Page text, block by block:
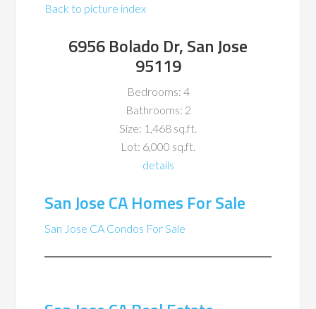
Back to picture index
6956 Bolado Dr, San Jose
95119
Bedrooms: 4
Bathrooms: 2
Size: 1,468 sq.ft.
Lot: 6,000 sq.ft.
details
San Jose CA Homes For Sale
San Jose CA Condos For Sale